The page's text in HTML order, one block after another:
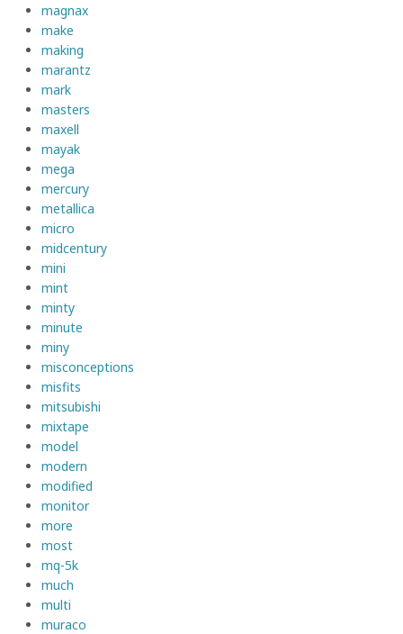
magnax
make
making
marantz
mark
masters
maxell
mayak
mega
mercury
metallica
micro
midcentury
mini
mint
minty
minute
miny
misconceptions
misfits
mitsubishi
mixtape
model
modern
modified
monitor
more
most
mq-5k
much
multi
muraco